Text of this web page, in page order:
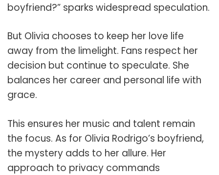
boyfriend?” sparks widespread speculation.
But Olivia chooses to keep her love life
away from the limelight. Fans respect her
decision but continue to speculate. She
balances her career and personal life with
grace.
This ensures her music and talent remain
the focus. As for Olivia Rodrigo’s boyfriend,
the mystery adds to her allure. Her
approach to privacy commands